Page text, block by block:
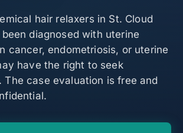
hair relaxers in St. Cloud
diagnosed with uterine
cancer, endometriosis, or uterine
have the right to seek
The case evaluation is free and